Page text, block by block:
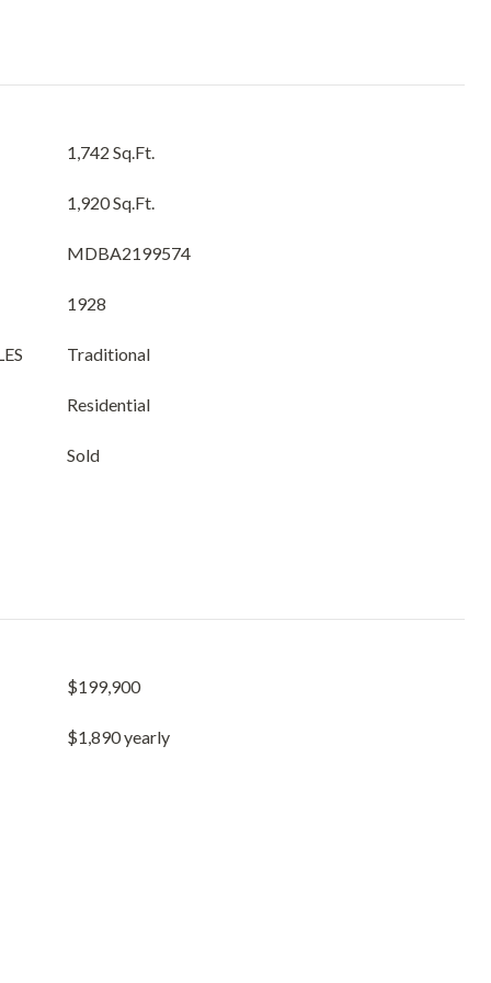
1,742 Sq.Ft.
1,920 Sq.Ft.
MDBA2199574
1928
Traditional
Residential
Sold
$199,900
$1,890 yearly